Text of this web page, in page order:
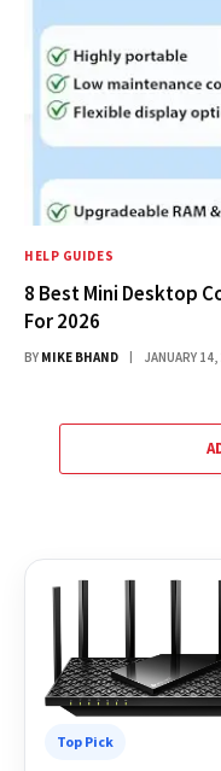
HELP GUIDES
8 Best Mini Desktop
For 2026
BY MIKE BHAND JANUARY
Top Pick